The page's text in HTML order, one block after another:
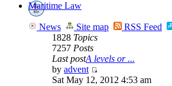
Maritime Law
News Site map RSS Feed
1828 Topics
7257 Posts
Last postA levels or ...
by advent
Sat May 12, 2012 4:53 am